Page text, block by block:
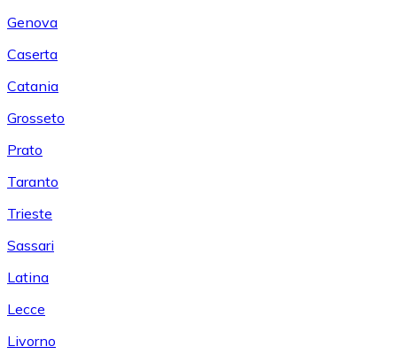
Genova
Caserta
Catania
Grosseto
Prato
Taranto
Trieste
Sassari
Latina
Lecce
Livorno